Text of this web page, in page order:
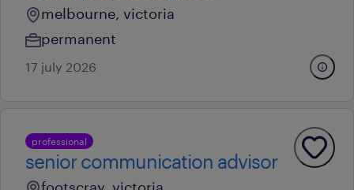
melbourne, victoria
permanent
17 july 2026
professional
senior communication advisor